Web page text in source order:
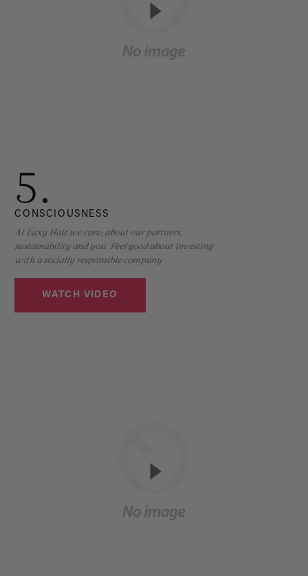
5.
CONSCIOUSNESS
At Luxy Hair we care; about our partners,
sustainability and you. Feel good about investing
with a socially responsible company
WATCH VIDEO